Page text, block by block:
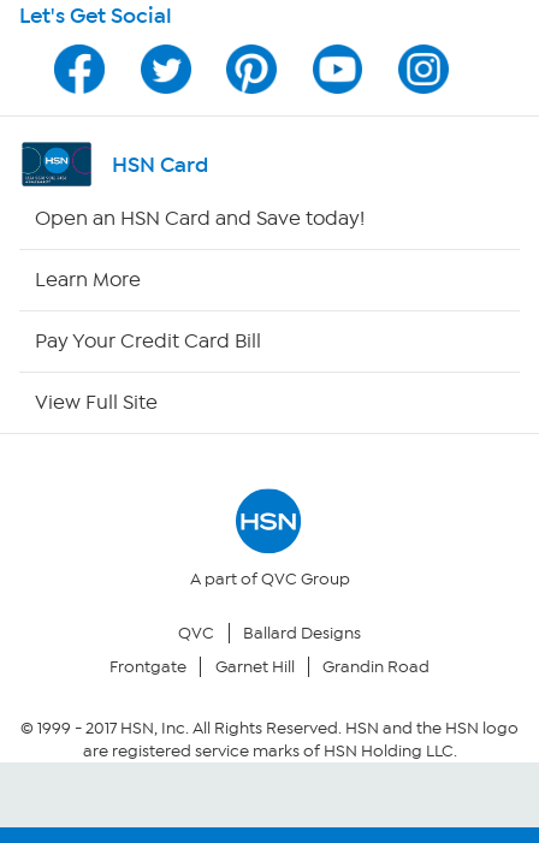
Program Guide
Channel Finder
Shop By Remote
Site Index
Your Privacy Choices
Community Guidelines
Conditions of Use
Let's Get Social
HSN Card
Open an HSN Card and Save today!
Learn More
Pay Your Credit Card Bill
View Full Site
A part of QVC Group
QVC
Ballard Designs
Frontgate
Garnet Hill Grandin Road
© 1999 -2017HSN, Inc. All Rights Reserved. HSN and the HSN logo
are registered service marks of HSN Holding LLC.